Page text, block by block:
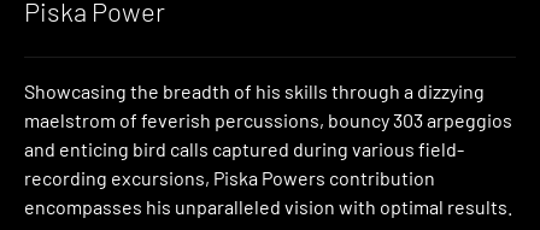
Piska Power
Showcasing the breadth of his skills through a dizzying
maelstrom of feverish percussions, bouncy 303 arpeggios
and enticing bird calls captured during various field-
recording excursions, Piska Powers contribution
encompasses his unparalleled vision with optimal results.